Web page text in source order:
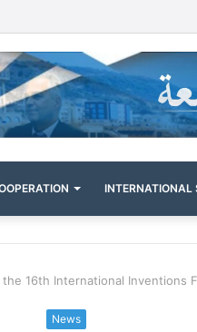
INTERNATIONAL
16th International Inventions
News